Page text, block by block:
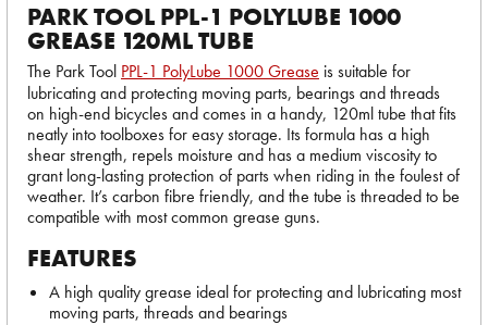
PARK TOOL PPL-1 POLYLUBE 1000
GREASE 120ML TUBE
The Park Tool PPL-1 PolyLube 1000 Grease is suitable for
lubricating and protecting moving parts, bearings and threads
on high-end bicycles and comes in a handy, 120ml tube that fits
neatly into toolboxes for easy storage. Its formula has a high
shear strength, repels moisture and has a medium viscosity to
grant long-lasting protection of parts when riding in the foulest of
weather. It’s carbon fibre friendly, and the tube is threaded to be
compatible with most common grease guns.
FEATURES
A high quality grease ideal for protecting and lubricating most
moving parts, threads and bearings